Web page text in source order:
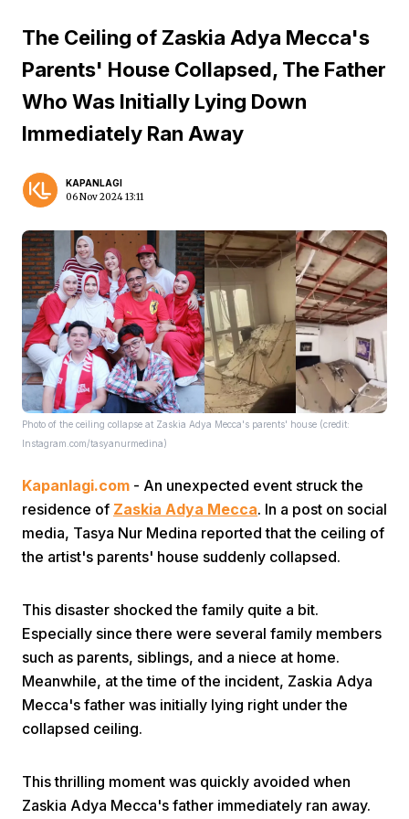
Home Video Menu
The Ceiling of Zaskia Adya Mecca's
Parents' House Collapsed, The Father
Who Was Initially Lying Down
Immediately Ran Away
KAPANLAGI
06 Nov 2024 13:11
Photo of the ceiling collapse at Zaskia Adya Mecca's parents' house (credit:
Instagram.com/tasyanurmedina)
Kapanlagi.com - An unexpected event struck the
residence of Zaskia Adya Mecca. In a post on social
media, Tasya Nur Medina reported that the ceiling of
the artist's parents' house suddenly collapsed.
This disaster shocked the family quite a bit.
Especially since there were several family members
such as parents, siblings, and a niece at home.
Meanwhile, at the time of the incident, Zaskia Adya
Mecca's father was initially lying right under the
collapsed ceiling.
This thrilling moment was quickly avoided when
Zaskia Adya Mecca's father immediately ran away.